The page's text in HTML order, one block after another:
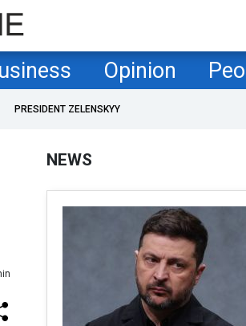
Opinion
PRESIDENT ZELENSKYY
NEWS